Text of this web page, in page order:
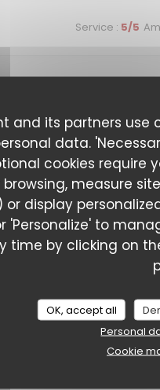
and its partners use
data.
cookies require
measure
or display
'Personalize' to
time by clicking on
OK, accept all
Personal
Cookie
Service : 5/5
Service: 5/5
Service : 5/5
Service:4 /5
la qualité des